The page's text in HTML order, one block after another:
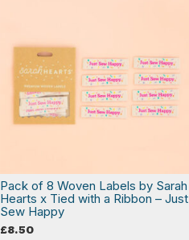
Pack of 8 Woven Labels by Sarah
Hearts x Tied with a Ribbon – Just
Sew Happy
£8.50